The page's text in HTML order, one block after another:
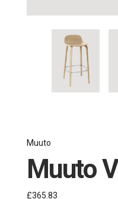
Muuto
Muuto
£365.83